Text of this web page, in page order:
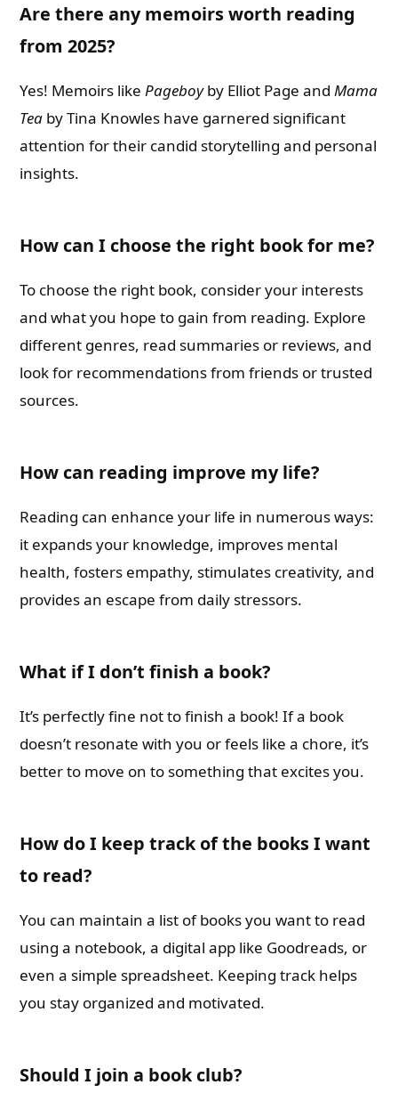
Are there any memoirs worth reading
from 2025?
Yes! Memoirs likePageboyby Elliot Page andMama
Tea by Tina Knowles have garnered significant
attention for their candid storytelling and personal
insights.
How can I choose the right book for me?
To choose the right book, consider your interests
and what you hope to gain from reading. Explore
different genres, read summaries or reviews, and
look for recommendations from friends or trusted
sources.
How can reading improve my life?
Reading can enhance your life in numerous ways:
it expands your knowledge, improves mental
health, fosters empathy, stimulates creativity, and
provides an escape from daily stressors.
What if I don’t finish a book?
It’s perfectly fine not to finish a book! If a book
doesn’t resonate with you or feels like a chore, it’s
better to move on to something that excites you.
How do I keep track of the books I want
to read?
You can maintain a list of books you want to read
using a notebook, a digital app like Goodreads, or
even a simple spreadsheet. Keeping track helps
you stay organized and motivated.
Should I join a book club?